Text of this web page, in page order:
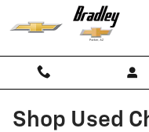
Skip to main content
Shop Used